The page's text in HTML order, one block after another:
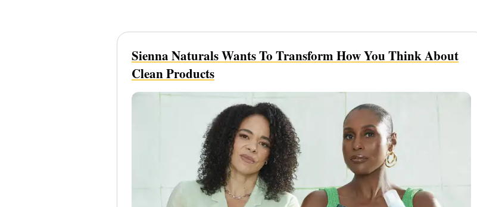
Sienna Naturals Wants To Transform How You Think About
Clean Products